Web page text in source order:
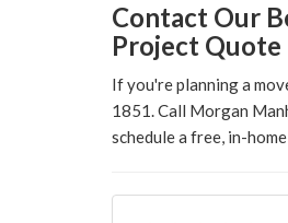
Contact Our
Project Quote
If you're planning a
1851. Call Morgan
schedule a free, in-